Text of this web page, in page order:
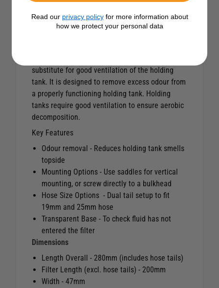
tank vent pipe to reduce the odour of
substitute for good ventilation of the holding
tank. It is designed to remove excess odour from
a properly functioning holding tank. Holding
tanks require good ventilation to ensure aerobic
decomposition.
Key Features
Odour removal - Reduces holding tank smells
topside
Mounting Options - Use saddles for vertical
mounting, or screw directly to a bulkhead
Hose Size Options - Dual tail setup to fit
19mm and 25mm hose
Transparent Base - To check fluid has not
entered the filter
Dimensions
Length Overall - 280mm (includes hose tails)
Filter Length (excl. hose tails) - 200mm
Width - 47mm
Read our privacy policyfor more information about
how we protect your personal data